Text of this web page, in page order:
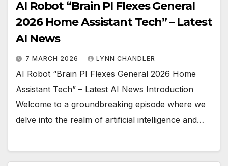
AI Robot “Brain PI Flexes General
2026 Home Assistant Tech” – Latest
AI News
7 MARCH 2026 LYNN CHANDLER
AI Robot “Brain PI Flexes General 2026 Home
Assistant Tech” – Latest AI News Introduction
Welcome to a groundbreaking episode where we
delve into the realm of artificial intelligence and…